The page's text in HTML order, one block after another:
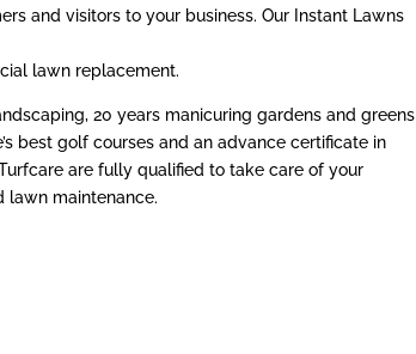
and visitors to your business. Our Instant Lawns
lawn replacement.
20 years manicuring gardens and greens
best golf courses and an advance certificate in
are fully qualified to take care of your
lawn maintenance.